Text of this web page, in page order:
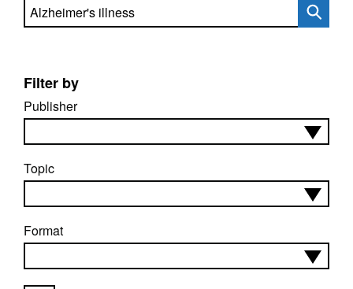
Search directory
Filter by
Publisher
Topic
Format